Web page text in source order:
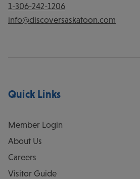
1-306-242-1206
info@discoversaskatoon.com
Quick Links
Member Login
About Us
Careers
Visitor Guide